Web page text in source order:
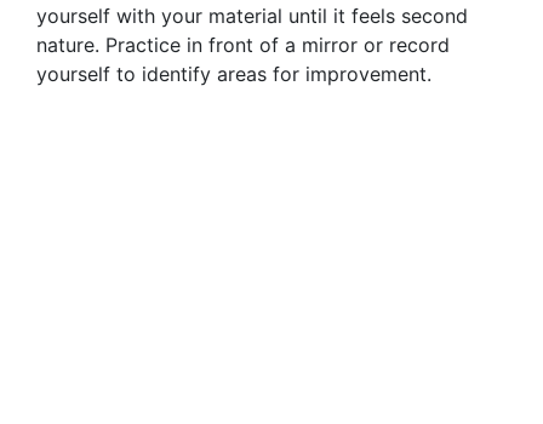
yourself with your material until it feels second
nature. Practice in front of a mirror or record
yourself to identify areas for improvement.